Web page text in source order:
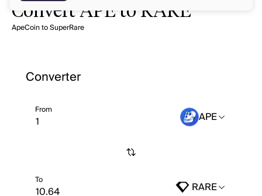
Convert APE to RARE
ApeCoin to SuperRare
Converter
From APE
To RARE